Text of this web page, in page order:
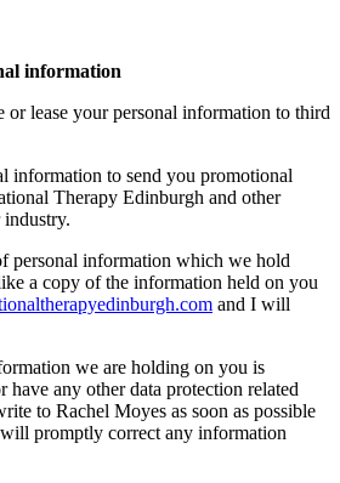
information
lease your personal information to third
information to send you promotional
Therapy Edinburgh and other
personal information which we hold
a copy of the information held on you
and I will
we are holding on you is
have any other data protection related
to Rachel Moyes as soon as possible
will promptly correct any information